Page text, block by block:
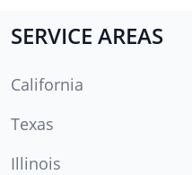
SERVICE AREAS
California
Texas
Illinois